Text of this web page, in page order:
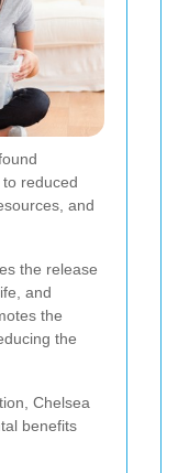
reduced
and
the release
and
the
the
Chelsea
benefits